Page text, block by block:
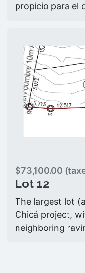
propicio para el
$73,100.00
Lot 12
The largest lot
Chicá project,
neighboring